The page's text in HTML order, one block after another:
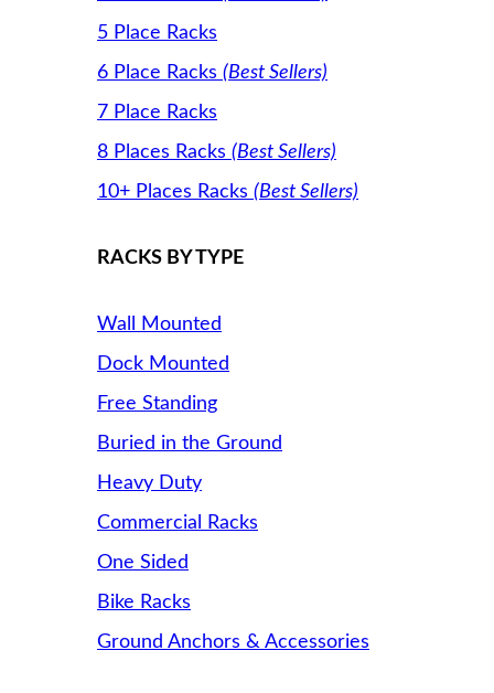
5 Place Racks
6 Place Racks (Best Sellers)
7 Place Racks
8 Places Racks (Best Sellers)
10+ Places Racks (Best Sellers)
RACKS BY TYPE
Wall Mounted
Dock Mounted
Free Standing
Buried in the Ground
Heavy Duty
Commercial Racks
One Sided
Bike Racks
Ground Anchors & Accessories